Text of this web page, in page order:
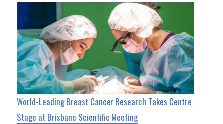
World-Leading Breast Cancer Research Takes Centre
Stage at Brisbane Scientific Meeting